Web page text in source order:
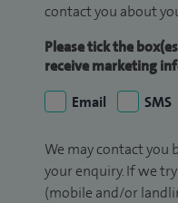
contact you about
Please tick the
receive marketing
Email
SMS
We may contact you
your enquiry. If we
(mobile and/or